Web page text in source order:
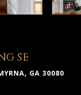
SE
GA 30080